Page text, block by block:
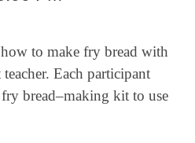
to make fry bread with
Each participant
bread–making kit to use